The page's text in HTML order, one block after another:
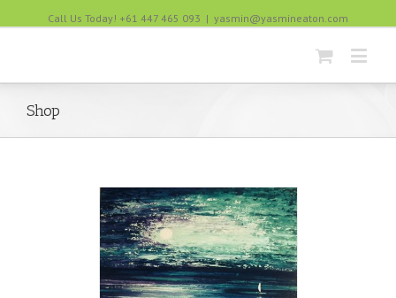
Call Us Today! +61 447 465 093 | yasmin@yasmineaton.com
Shop